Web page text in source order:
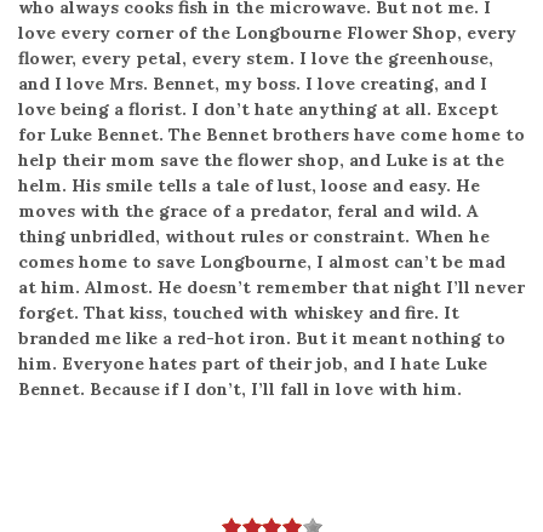
who always cooks fish in the microwave. But not me. I
love every corner of the Longbourne Flower Shop, every
flower, every petal, every stem. I love the greenhouse,
and I love Mrs. Bennet, my boss. I love creating, and I
love being a florist. I don’t hate anything at all. Except
for Luke Bennet. The Bennet brothers have come home to
help their mom save the flower shop, and Luke is at the
helm. His smile tells a tale of lust, loose and easy. He
moves with the grace of a predator, feral and wild. A
thing unbridled, without rules or constraint. When he
comes home to save Longbourne, I almost can’t be mad
at him. Almost. He doesn’t remember that night I’ll never
forget. That kiss, touched with whiskey and fire. It
branded me like a red-hot iron. But it meant nothing to
him. Everyone hates part of their job, and I hate Luke
Bennet. Because if I don’t, I’ll fall in love with him.